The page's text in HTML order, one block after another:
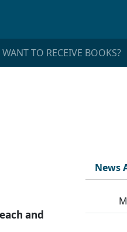
WANT TO RECEIVE BOOKS?
and
News